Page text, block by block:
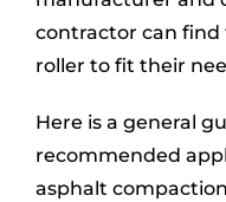
contractor can find
roller to fit their
Here is a general
recommended
asphalt